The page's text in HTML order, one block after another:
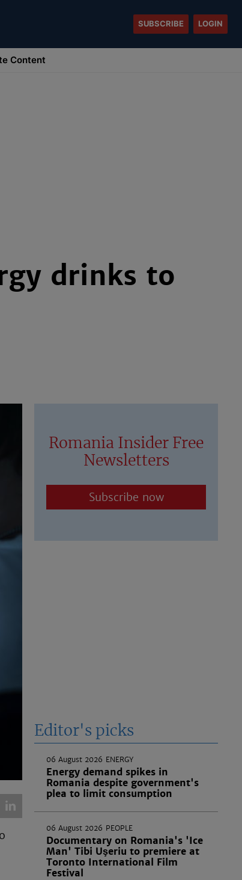
SUBSCRIBE LOGIN
Content
drinks to
Romania Insider Free
Newsletters
Subscribe now
Editor's picks
06 August 2026 ENERGY
Energy demand spikes in
Romania despite government's
plea to limit consumption
06 August 2026 PEOPLE
Documentary on Romania's 'Ice
Man' Tibi Uşeriu to premiere at
Toronto International Film
Festival